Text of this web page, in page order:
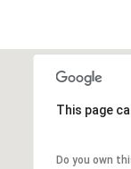
This page
Do you own